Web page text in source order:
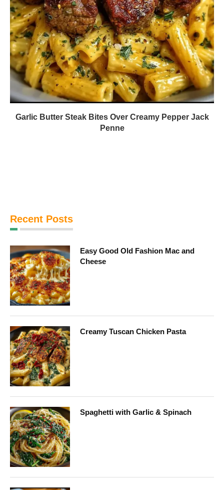
Garlic Butter Steak Bites Over Creamy Pepper Jack
Penne
Recent Posts
Easy Good Old Fashion Mac and
Cheese
Creamy Tuscan Chicken Pasta
Spaghetti with Garlic & Spinach